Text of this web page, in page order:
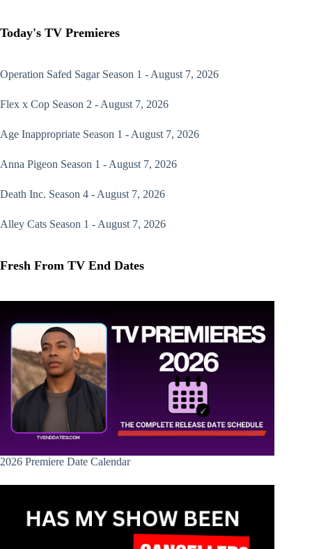
Today's TV Premieres
Operation Safed SagarSeason 1 - August 7, 2026
Flex x Cop Season 2 - August 7, 2026
Age Inappropriate Season 1 - August 7, 2026
Anna Pigeon Season 1 - August 7, 2026
Death Inc. Season 4 - August 7, 2026
Alley Cats Season 1 - August 7, 2026
Fresh From TV End Dates
2026 Premiere Date Calendar